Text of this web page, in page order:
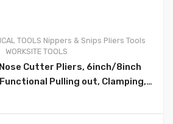
TOOLS Nippers & Snips Pliers Tools
WORKSITE TOOLS
Cutter Pliers, 6inch/8inch
Pulling out, Clamping,